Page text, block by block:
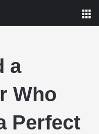
a
Who
Perfect